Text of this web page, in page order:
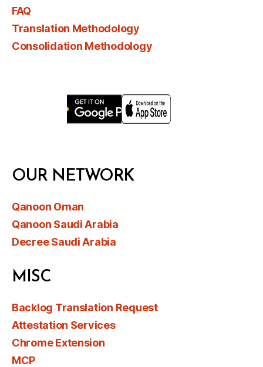
FAQ
Translation Methodology
Consolidation Methodology
OUR NETWORK
Qanoon Oman
Qanoon Saudi Arabia
Decree Saudi Arabia
MISC
Backlog Translation Request
Attestation Services
Chrome Extension
MCP